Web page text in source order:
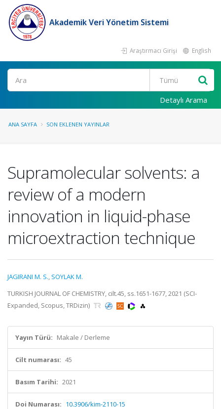
Akademik Veri Yönetim Sistemi
Araştırmacı Girişi English
Ara
Detaylı Arama
ANA SAYFA SON EKLENEN YAYINLAR
Supramolecular solvents: a
review of a modern
innovation in liquid-phase
microextraction technique
JAGIRANI M. S., SOYLAK M.
TURKISH JOURNAL OF CHEMISTRY, cilt.45, ss.1651-1677, 2021 (SCI-
Expanded, Scopus, TRDizin)
Yayın Türü: Makale / Derleme
Cilt numarası: 45
Basım Tarihi: 2021
Doi Numarası: 10.3906/kim-2110-15